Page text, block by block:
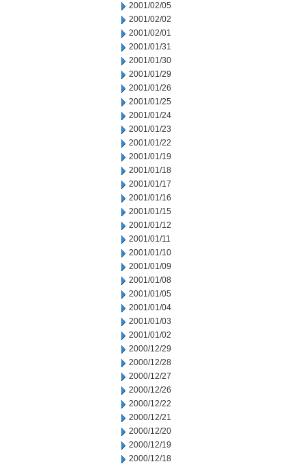
2001/02/05
2001/02/02
2001/02/01
2001/01/31
2001/01/30
2001/01/29
2001/01/26
2001/01/25
2001/01/24
2001/01/23
2001/01/22
2001/01/19
2001/01/18
2001/01/17
2001/01/16
2001/01/15
2001/01/12
2001/01/11
2001/01/10
2001/01/09
2001/01/08
2001/01/05
2001/01/04
2001/01/03
2001/01/02
2000/12/29
2000/12/28
2000/12/27
2000/12/26
2000/12/22
2000/12/21
2000/12/20
2000/12/19
2000/12/18